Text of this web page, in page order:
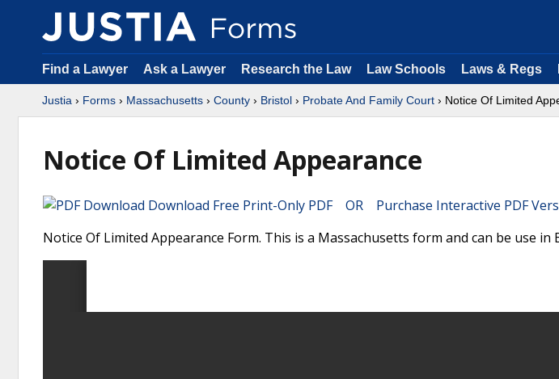
Find a Lawyer Ask a Lawyer Research the Law Law Schools Laws & Regs
Justia › Forms › Massachusetts › County › Bristol › Probate And Family Court › Notice Of Limited
Notice Of Limited Appearance
Download Free Print-Only PDF OR Purchase Interactive PDF
Notice Of Limited Appearance Form. This is a Massachusetts form and can be use in